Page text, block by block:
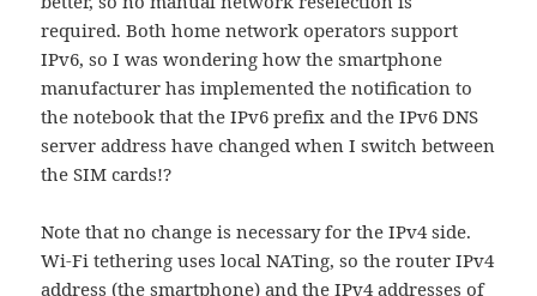
required. Both home network operators support
IPv6, so I was wondering how the smartphone
manufacturer has implemented the notification to
the notebook that the IPv6 prefix and the IPv6 DNS
server address have changed when I switch between
the SIM cards!?
Note that no change is necessary for the IPv4 side.
Wi-Fi tethering uses local NATing, so the router IPv4
address (the smartphone) and the IPv4 addresses of